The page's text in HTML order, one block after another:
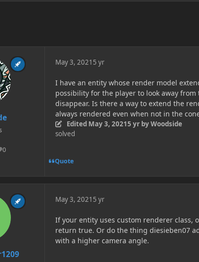
0
Reputation
May 3, 2021 5 yr
I have an entity whose render model
possibility for the player to look away
disappear. Is there a way to extend the
always rendered even when not in the
Edited May 3, 20215 yrby Woodside
solved
Quote
May 3, 2021 5 yr
If your entity uses custom renderer class,
return true. Or do the thing diesieben07
with a higher camera angle.